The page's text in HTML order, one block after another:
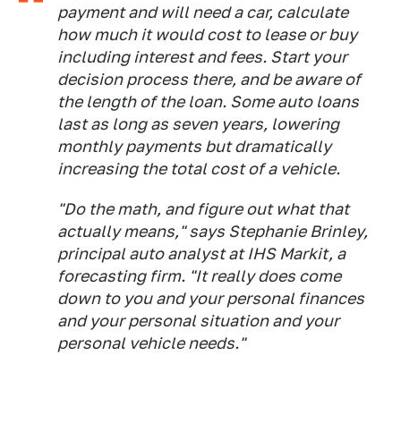
payment and will need a car, calculate
how much it would cost to lease or buy
including interest and fees. Start your
decision process there, and be aware of
the length of the loan. Some auto loans
last as long as seven years, lowering
monthly payments but dramatically
increasing the total cost of a vehicle.
"Do the math, and figure out what that
actually means," says Stephanie Brinley,
principal auto analyst at IHS Markit, a
forecasting firm. "It really does come
down to you and your personal finances
and your personal situation and your
personal vehicle needs."